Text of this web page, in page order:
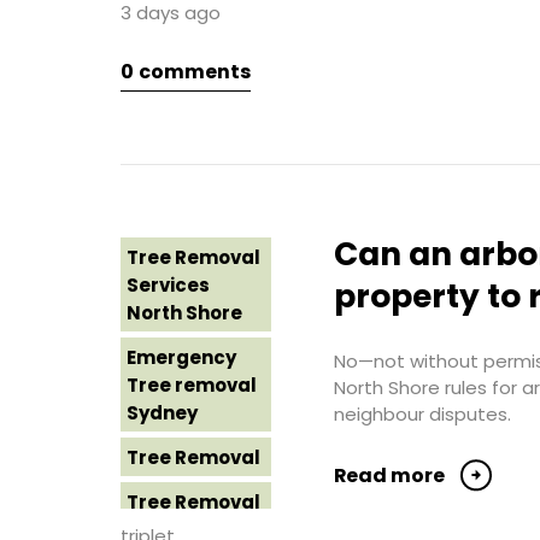
Tree Removal
Northern
Beaches
St George
Sutherland
Shire
Tree Removal
Sydney
Tree Removal
Western
Sydney
Sydney
Tree Removal
Eastern
Tree Removal
Tree Removal
Inner West
Tree Removal
Near Me
Tree removal
North Shore
Tree Removal
North Shore
3 days ago
0 comments
Tree Removal
Services
North Shore
Emergency
Tree removal
Sydney
Tree Removal
Tree Removal
Costs
Can an
property to
No—not without
North Shore rules for
neighbour disputes.
Read more